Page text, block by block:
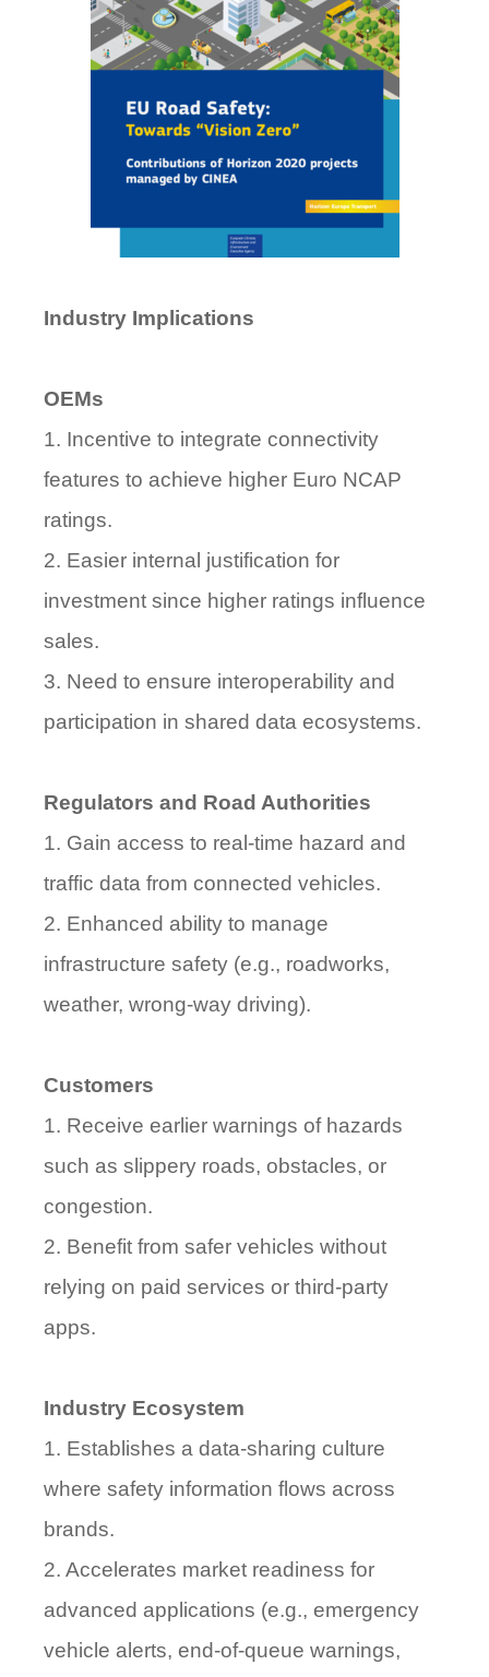
Industry Implications
OEMs
1. Incentive to integrate connectivity
features to achieve higher Euro NCAP
ratings.
2. Easier internal justification for
investment since higher ratings influence
sales.
3. Need to ensure interoperability and
participation in shared data ecosystems.
Regulators and Road Authorities
1. Gain access to real-time hazard and
traffic data from connected vehicles.
2. Enhanced ability to manage
infrastructure safety (e.g., roadworks,
weather, wrong-way driving).
Customers
1. Receive earlier warnings of hazards
such as slippery roads, obstacles, or
congestion.
2. Benefit from safer vehicles without
relying on paid services or third-party
apps.
Industry Ecosystem
1. Establishes a data-sharing culture
where safety information flows across
brands.
2. Accelerates market readiness for
advanced applications (e.g., emergency
vehicle alerts, end-of-queue warnings,